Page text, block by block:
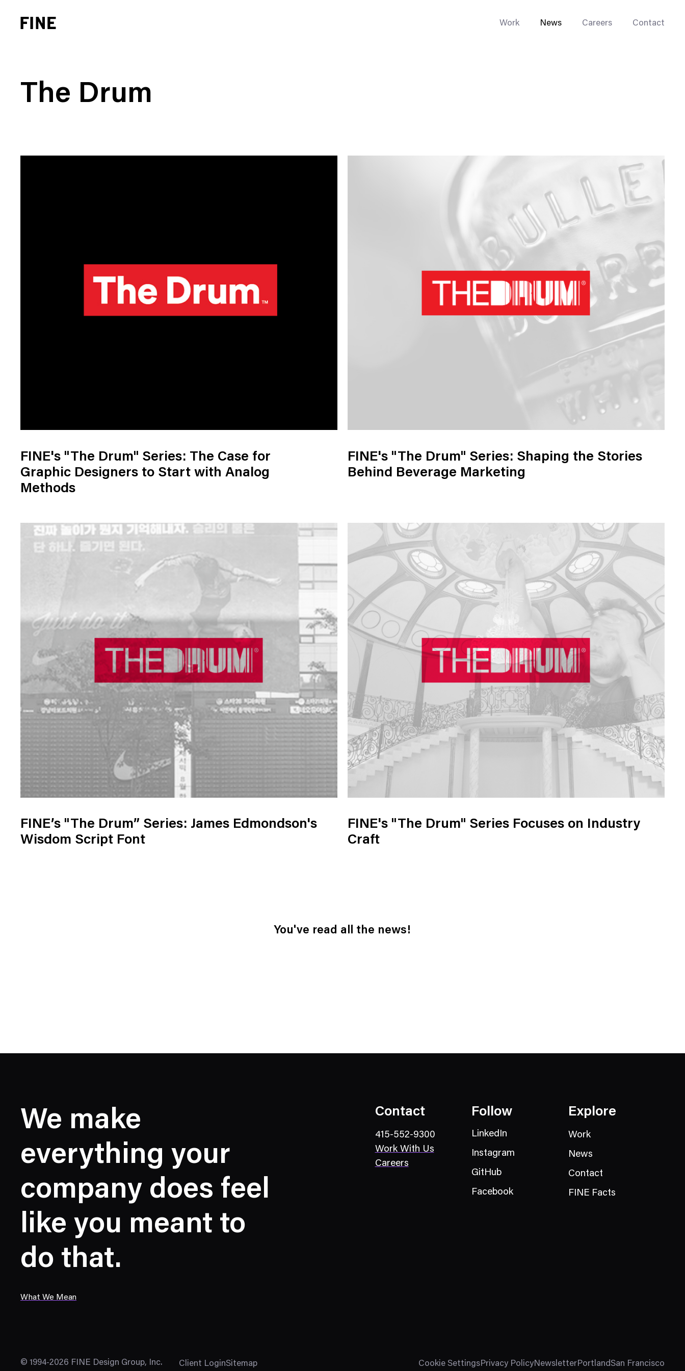
Work News Careers Contact
The Drum
FINE's "The Drum" Series: The Case for
Graphic Designers to Start with Analog
Methods
FINE's "The Drum" Series: Shaping the Stories
Behind Beverage Marketing
FINE’s "The Drum” Series: James Edmondson's
Wisdom Script Font
FINE's "The Drum" Series Focuses on Industry
Craft
You've read all the news!
We make
everything your
company does feel
like you meant to
do that.
What We Mean
Contact
415-552-9300
Work With Us
Careers
Follow
LinkedIn
Instagram
GitHub
Facebook
Explore
Work
News
Contact
FINE Facts
© 1994-2026 FINE Design Group, Inc. Client LoginSitemap Cookie SettingsPrivacy PolicyNewsletterPortlandSan Francisco
Experience Design
Consumer Brands
High Growth
Go-to-Market
Replatforming
Trade Tools
Web Integrations